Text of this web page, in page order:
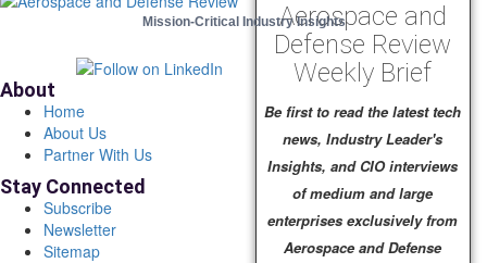
Aerospace and
Defense Review
Weekly Brief
Be first to read the latest tech
news, Industry Leader's
Insights, and CIO interviews
of medium and large
enterprises exclusively from
Aerospace and Defense
Mission-Critical Industry Insights
About
Home
About Us
Partner With Us
Stay Connected
Subscribe
Newsletter
Sitemap